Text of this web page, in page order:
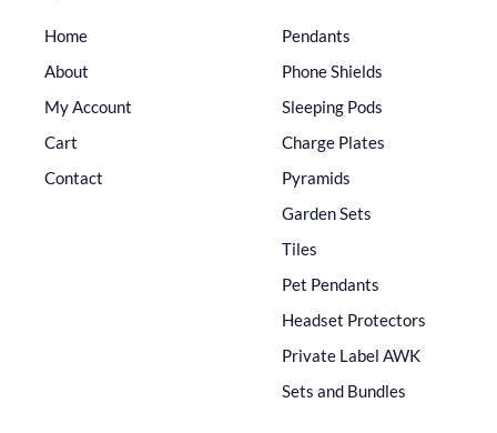
Home
About
My Account
Cart
Contact
Pendants
Phone Shields
Sleeping Pods
Charge Plates
Pyramids
Garden Sets
Tiles
Pet Pendants
Headset Protectors
Private Label AWK
Sets and Bundles